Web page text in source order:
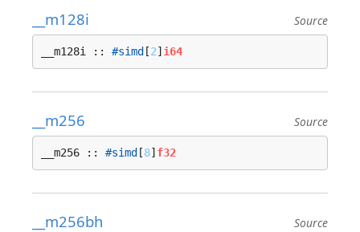
__m128i Source
__m128i :: #simd [2] i64
__m256 Source
__m256 :: #simd [8] f32
__m256bh Source